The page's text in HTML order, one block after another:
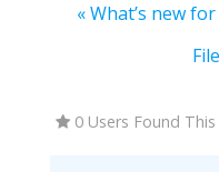
« What’s new
0 Users Found